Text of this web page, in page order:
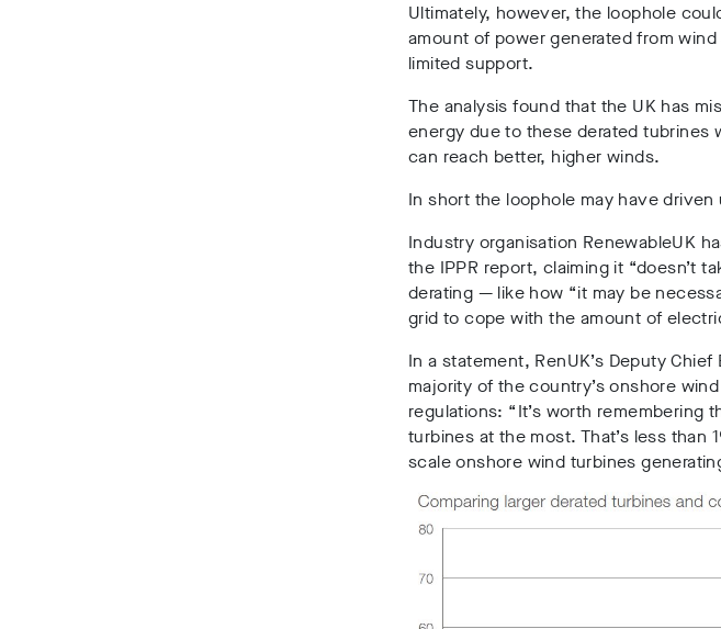
Ultimately, however, the loophole
amount of power generated from
limited support.
The analysis found that the UK has
energy due to these derated tubrines
can reach better, higher winds.
In short the loophole may have
Industry organisation RenewableUK
the IPPR report, claiming it “doesn’t
derating — like how “it may be
grid to cope with the amount of
In a statement, RenUK’s Deputy
majority of the country’s onshore
regulations: “It’s worth remembering
turbines at the most. That’s less than
scale onshore wind turbines